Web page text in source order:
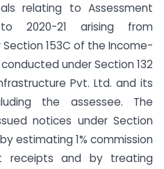
relating to Assessment
2020-21 arising from
153C of the Income-
under Section 132
Pvt. Ltd. and its
the assessee. The
notices under Section
estimating 1% commission
receipts and by treating